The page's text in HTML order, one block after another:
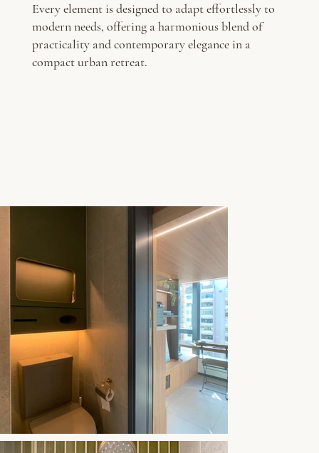
Every element is designed to adapt effortlessly to
modern needs, offering a harmonious blend of
practicality and contemporary elegance in a
compact urban retreat.